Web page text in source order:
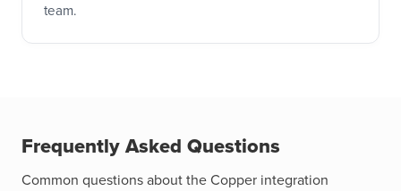
team.
Frequently Asked Questions
Common questions about the Copper integration